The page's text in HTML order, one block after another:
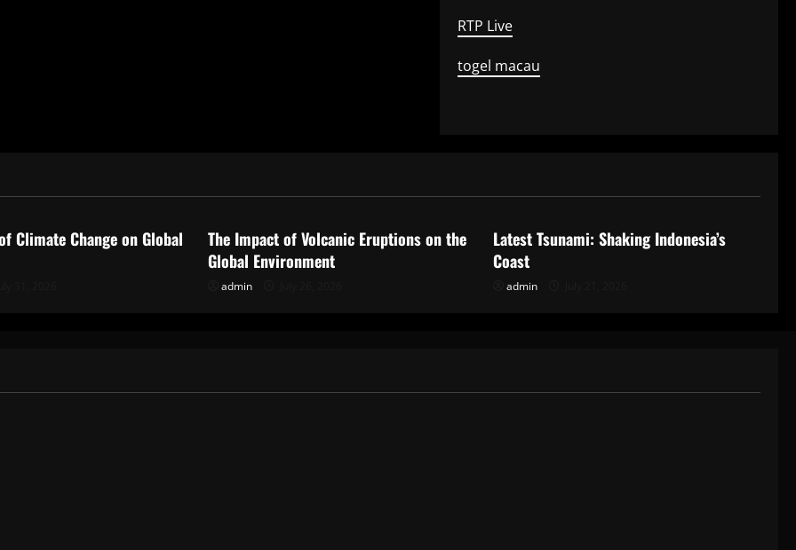
RTP Live
togel macau
Climate Change on Global
The Impact of Volcanic Eruptions on the
Global Environment
admin
Latest Tsunami: Shaking Indonesia’s
Coast
admin